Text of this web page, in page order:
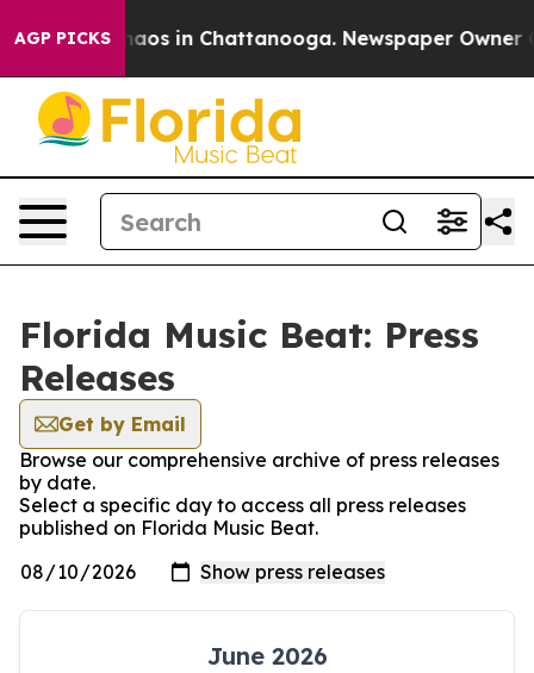
AGP PICKSChaos in Chattanooga. Newspaper Owner
Florida Music Beat: Press
Releases
Get by Email
Browse our comprehensive archive of press releases
by date.
Select a specific day to access all press releases
published on Florida Music Beat.
June 2026